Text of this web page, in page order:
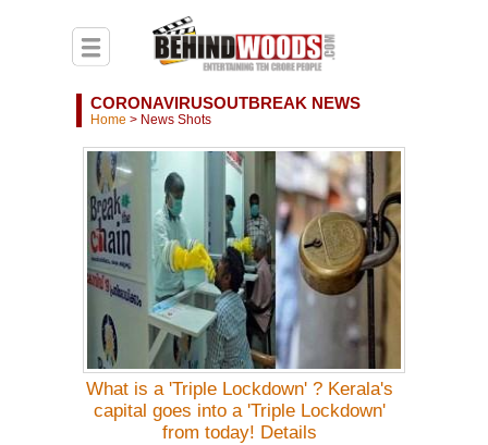
CORONAVIRUSOUTBREAK NEWS
Home > News Shots
What is a 'Triple Lockdown' ? Kerala's
capital goes into a 'Triple Lockdown'
from today! Details